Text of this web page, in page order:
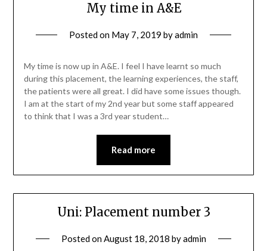
My time in A&E
Posted on May 7, 2019 byadmin
My time is now up in A&E. I feel I have learnt so much
during this placement, the learning experiences, the staff,
the patients were all great. I did have some issues though.
I am at the start of my 2nd year but some staff appeared
to think that I was a 3rd year student…
Read more
Uni: Placement number 3
Posted onAugust 18, 2018 byadmin